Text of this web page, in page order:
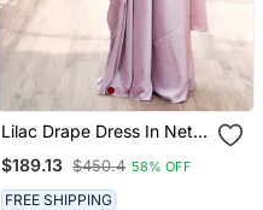
Lilac Drape Dress In Net
$189.13 $450.4 58% OFF
FREE SHIPPING